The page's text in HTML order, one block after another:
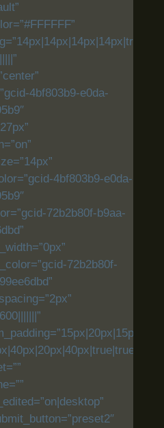
4bf803b9-e0da-
4bf803b9-e0da-
72b2b80f-b9aa-
72b2b80f-